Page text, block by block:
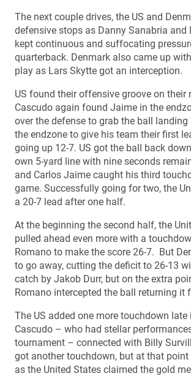
The next couple drives, the US and
defensive stops as Danny Sanabria and
kept continuous and suffocating
quarterback. Denmark also came up
play as Lars Skytte got an interception.
US found their offensive groove on their
Cascudo again found Jaime in the
over the defense to grab the ball
the endzone to give his team their first
going up 12-7. US got the ball back
own 5-yard line with nine seconds
and Carlos Jaime caught his third
game. Successfully going for two, the
a 20-7 lead after one half.
At the beginning the second half, the
pulled ahead even more with a
Romano to make the score 26-7. But
to go away, cutting the deficit to 26-13
catch by Jakob Durr, but on the extra
Romano intercepted the ball returning it
The US added one more touchdown late
Cascudo – who had stellar
tournament – connected with Billy
got another touchdown, but at that
as the United States claimed the gold